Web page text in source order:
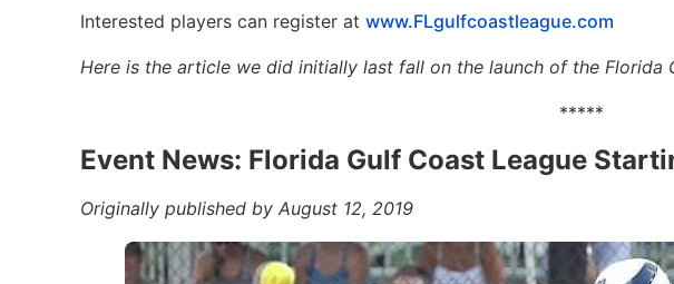
Interested players can register at www.FLgulfcoastleague.com
Here is the article we did initially last fall on the launch of the Florida
*****
Event News: Florida Gulf Coast League
Originally published by August 12, 2019